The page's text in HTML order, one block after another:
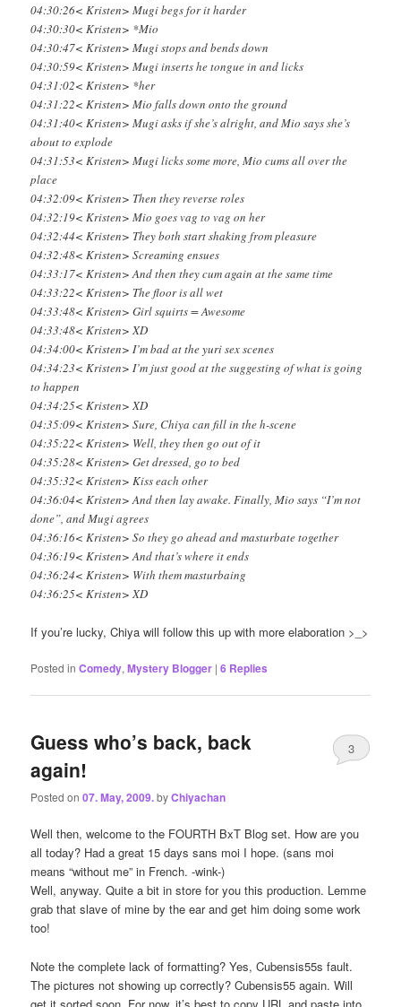
04:30:26< Kristen> Mugi begs for it harder
04:30:30< Kristen> *Mio
04:30:47< Kristen> Mugi stops and bends down
04:30:59< Kristen> Mugi inserts he tongue in and licks
04:31:02< Kristen> *her
04:31:22< Kristen> Mio falls down onto the ground
04:31:40< Kristen> Mugi asks if she’s alright, and Mio says she’s
about to explode
04:31:53< Kristen> Mugi licks some more, Mio cums all over the
place
04:32:09< Kristen> Then they reverse roles
04:32:19< Kristen> Mio goes vag to vag on her
04:32:44< Kristen> They both start shaking from pleasure
04:32:48< Kristen> Screaming ensues
04:33:17< Kristen> And then they cum again at the same time
04:33:22< Kristen> The floor is all wet
04:33:48< Kristen> Girl squirts = Awesome
04:33:48< Kristen> XD
04:34:00< Kristen> I’m bad at the yuri sex scenes
04:34:23< Kristen> I’m just good at the suggesting of what is going
to happen
04:34:25< Kristen> XD
04:35:09< Kristen> Sure, Chiya can fill in the h-scene
04:35:22< Kristen> Well, they then go out of it
04:35:28< Kristen> Get dressed, go to bed
04:35:32< Kristen> Kiss each other
04:36:04< Kristen> And then lay awake. Finally, Mio says “I’m not
done”, and Mugi agrees
04:36:16< Kristen> So they go ahead and masturbate together
04:36:19< Kristen> And that’s where it ends
04:36:24< Kristen> With them masturbaing
04:36:25< Kristen> XD
If you’re lucky, Chiya will follow this up with more elaboration >_>
Posted in Comedy,Mystery Blogger |6 Replies
Guess who’s back, back
again!
Posted on07. May, 2009.byChiyachan
3
Well then, welcome to the FOURTH BxT Blog set. How are you
all today? Had a great 15 days sans moi I hope. (sans moi
means “without me” in French. -wink-)
Well, anyway. Quite a bit in store for you this production. Lemme
grab that slave of mine by the ear and get him doing some work
too!
Note the complete lack of formatting? Yes, Cubensis55s fault.
The pictures not showing up correctly? Cubensis55 again. Will
get it sorted soon. For now, it’s best to copy URL and paste into